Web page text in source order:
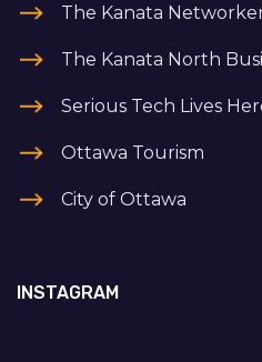
The Kanata
The Kanata North
Serious Tech Lives
Ottawa Tourism
City of Ottawa
INSTAGRAM